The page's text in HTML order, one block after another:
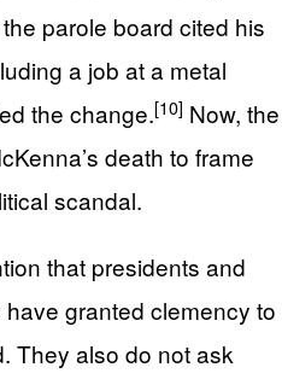
parole board cited his
a job at a metal
the change.[10] Now, the
death to frame
scandal.
that presidents and
granted clemency to
They also do not ask